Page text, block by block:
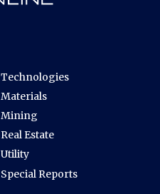
Technologies
Materials
Mining
Real Estate
Utility
Special Reports